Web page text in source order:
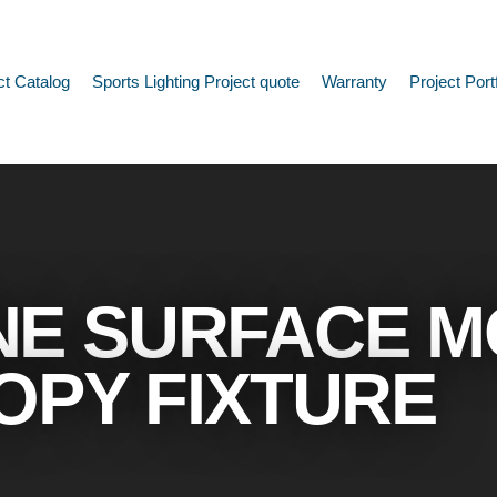
Catalog Sports Lighting Project quote Warranty Project
SURFACE
FIXTURE